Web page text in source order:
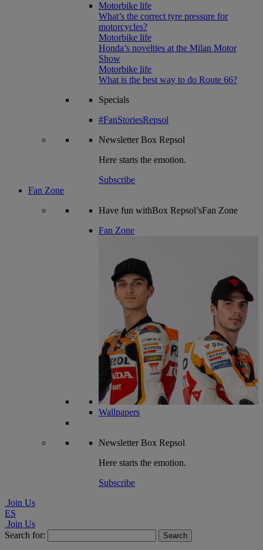
Motorbike life
What’s the correct tyre pressure for
motorcycles?
Motorbike life
Honda’s novelties at the Milan Motor
Show
Motorbike life
What is the best way to do Route 66?
Specials
#FanStoriesRepsol
NewsletterBox Repsol
Here starts the emotion.
Subscribe
Fan Zone
Have fun withBox Repsol’sFan Zone
Fan Zone
Wallpapers
NewsletterBox Repsol
Here starts the emotion.
Subscribe
Join Us
ES
Join Us
Search for: